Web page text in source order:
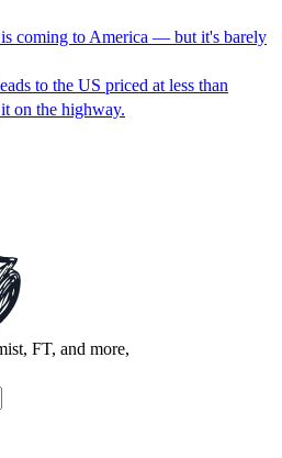
coming to America — but it's barely
to the US priced at less than
on the highway.
FT, and more,